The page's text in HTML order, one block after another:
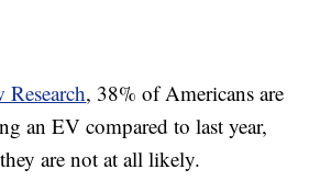
Research, 38% of Americans are
an EV compared to last year,
are not at all likely.